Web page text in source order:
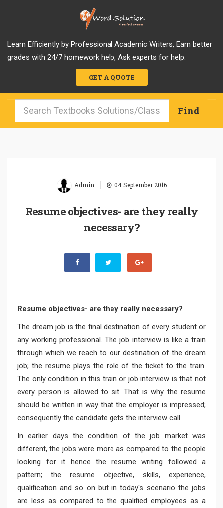
Learn Efficiently by Professional Academic Writers, Earn better
grades with 24/7 homework help, Ask experts for help.
GET A QUOTE
Admin 04 September 2016
Resume objectives- are they really
necessary?
Resume objectives- are they really necessary?
The dream job is the final destination of every student or
any working professional. The job interview is like a train
through which we reach to our destination of the dream
job; the resume plays the role of the ticket to the train.
The only condition in this train or job interview is that not
every person is allowed to sit. That is why the resume
should be written in way that the employer is impressed;
consequently the candidate gets the interview call.
In earlier days the condition of the job market was
different, the jobs were more as compared to the people
looking for it hence the resume writing followed a
pattern; the resume objective, skills, experience,
qualification and so on but in today's scenario the jobs
are less as compared to the qualified employees as a